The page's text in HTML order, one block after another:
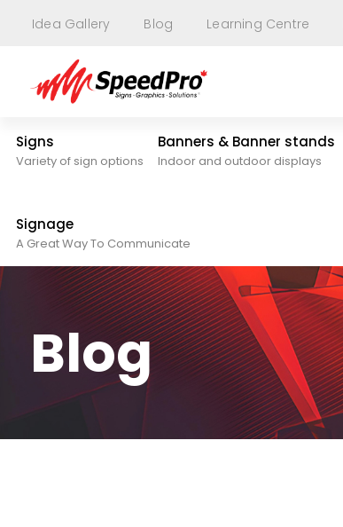
Idea Gallery Blog Learning Centre
Signs
Variety of sign options
Banners & Banner stands
Indoor and outdoor displays
Signage
A Great Way To Communicate
Blog